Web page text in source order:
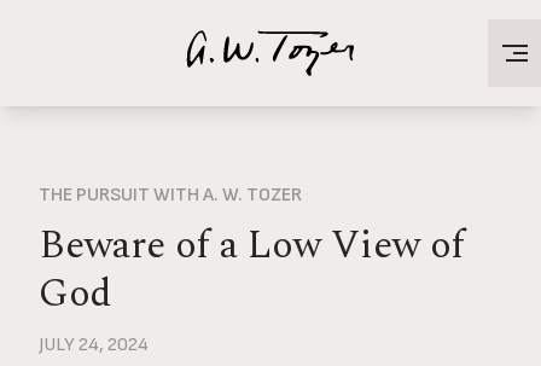
THE PURSUIT WITH A. W. TOZER
Beware of a Low View of
God
JULY 24, 2024